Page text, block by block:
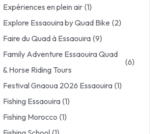
Expériences en plein air (1)
Explore Essaouira by Quad Bike (2)
Faire du Quad à Essaouira (9)
Family Adventure Essaouira Quad
& Horse Riding Tours
(6)
Festival Gnaoua 2026 Essaouira (1)
Fishing Essaouira (1)
Fishing Morocco (1)